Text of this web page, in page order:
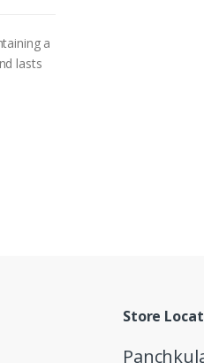
a
lasts
Store